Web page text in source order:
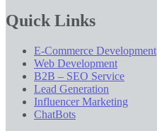
Quick Links
E-Commerce Development
Web Development
B2B – SEO Service
Lead Generation
Influencer Marketing
ChatBots